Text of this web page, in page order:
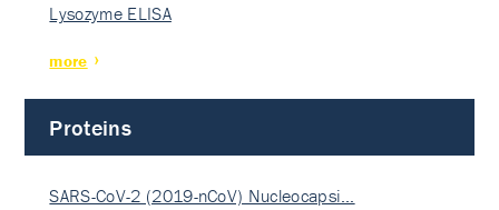
Lysozyme ELISA
more
Proteins
SARS-CoV-2 (2019-nCoV) Nucleocapsi…